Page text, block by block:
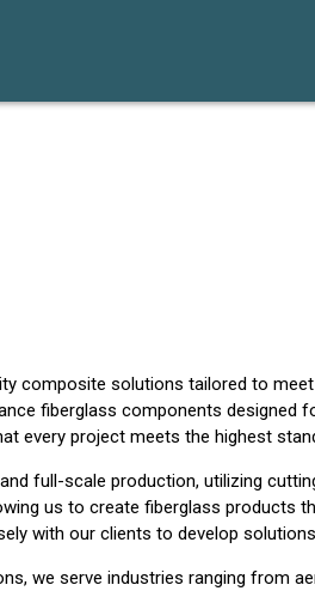
composite solutions tailored to
fiberglass components designed
every project meets the highest
full-scale production, utilizing
us to create fiberglass
with our clients to develop
we serve industries ranging from